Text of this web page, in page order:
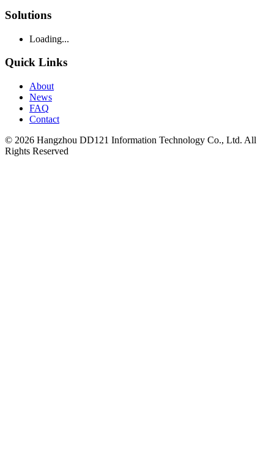
Solutions
Loading...
Quick Links
About
News
FAQ
Contact
© 2026 Hangzhou DD121 Information Technology Co., Ltd. All
Rights Reserved